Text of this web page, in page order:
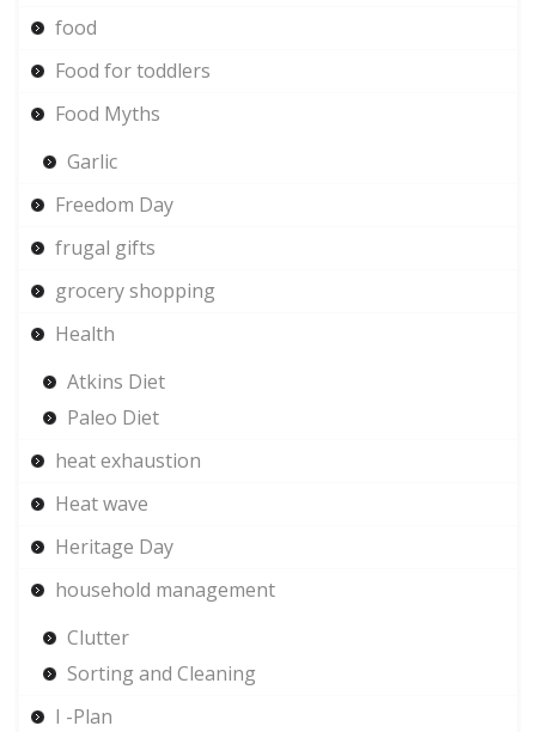
food
Food for toddlers
Food Myths
Garlic
Freedom Day
frugal gifts
grocery shopping
Health
Atkins Diet
Paleo Diet
heat exhaustion
Heat wave
Heritage Day
household management
Clutter
Sorting and Cleaning
I -Plan